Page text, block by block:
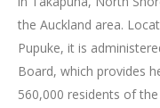
the Auckland area.
Pupuke, it is
Board, which provides
560,000 residents of